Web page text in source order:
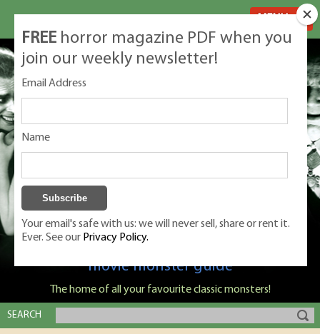
Classic Monsters is Nige Burton's ultimate
movie monster guide
The home of all your favourite classic monsters!
SEARCH
FREE horror magazine PDF when you
join our weekly newsletter!
Email Address
Name
Your email's safe with us: we will never sell, share or rent it.
Ever. See our Privacy Policy.